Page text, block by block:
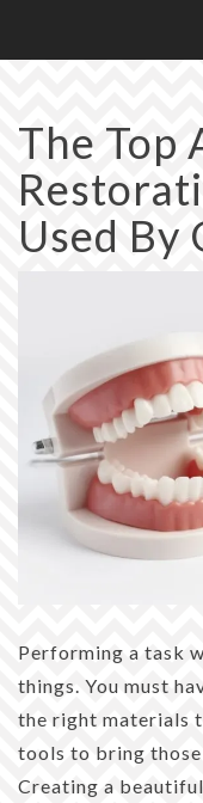
includes
accessibility
system.
The Top
Used
Performing a task
things. You must
the right materials
tools to bring
Creating a